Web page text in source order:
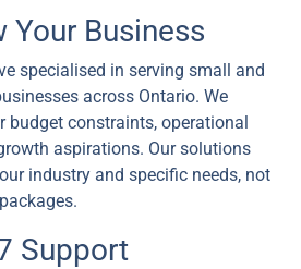
Your Business
specialised in serving small and
across Ontario. We
budget constraints, operational
aspirations. Our solutions
industry and specific needs, not
Support